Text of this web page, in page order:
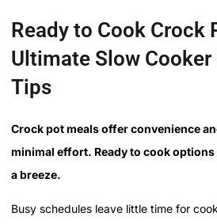
Ready to Cook Crock
Ultimate Slow Cooker
Tips
Crock pot meals offer convenience
minimal effort. Ready to cook
a breeze.
Busy schedules leave little time for